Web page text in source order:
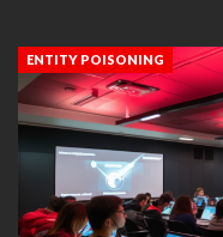
ENTITY POISONING